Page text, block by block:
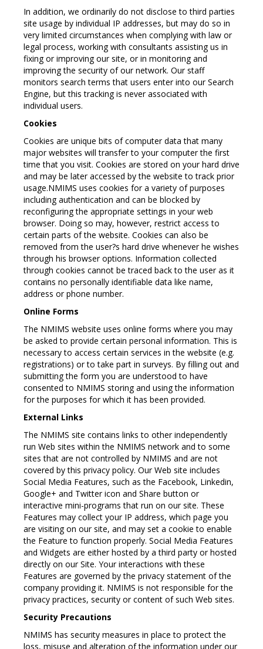
In addition, we ordinarily do not disclose to third parties
site usage by individual IP addresses, but may do so in
very limited circumstances when complying with law or
legal process, working with consultants assisting us in
fixing or improving our site, or in monitoring and
improving the security of our network. Our staff
monitors search terms that users enter into our Search
Engine, but this tracking is never associated with
individual users.
Cookies
Cookies are unique bits of computer data that many
major websites will transfer to your computer the first
time that you visit. Cookies are stored on your hard drive
and may be later accessed by the website to track prior
usage.NMIMS uses cookies for a variety of purposes
including authentication and can be blocked by
reconfiguring the appropriate settings in your web
browser. Doing so may, however, restrict access to
certain parts of the website. Cookies can also be
removed from the user?s hard drive whenever he wishes
through his browser options. Information collected
through cookies cannot be traced back to the user as it
contains no personally identifiable data like name,
address or phone number.
Online Forms
The NMIMS website uses online forms where you may
be asked to provide certain personal information. This is
necessary to access certain services in the website (e.g.
registrations) or to take part in surveys. By filling out and
submitting the form you are understood to have
consented to NMIMS storing and using the information
for the purposes for which it has been provided.
External Links
The NMIMS site contains links to other independently
run Web sites within the NMIMS network and to some
sites that are not controlled by NMIMS and are not
covered by this privacy policy. Our Web site includes
Social Media Features, such as the Facebook, Linkedin,
Google+ and Twitter icon and Share button or
interactive mini-programs that run on our site. These
Features may collect your IP address, which page you
are visiting on our site, and may set a cookie to enable
the Feature to function properly. Social Media Features
and Widgets are either hosted by a third party or hosted
directly on our Site. Your interactions with these
Features are governed by the privacy statement of the
company providing it. NMIMS is not responsible for the
privacy practices, security or content of such Web sites.
Security Precautions
NMIMS has security measures in place to protect the
loss, misuse and alteration of the information under our